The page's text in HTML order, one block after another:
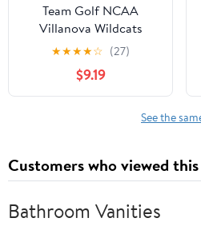
Team Golf NCAA
Villanova Wildcats
Embroidered Golf Towel
Embroidered Golf Towel,
Checkered Scrubber
Design, Embroidered
★★★★☆ (27)
$9.19
See the
Customers who viewed
Bathroom Vanities